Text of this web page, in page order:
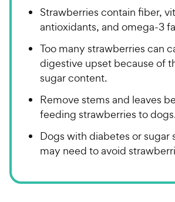
Strawberries contain fiber,
antioxidants, and omega-3
Too many strawberries can
digestive upset because of
sugar content.
Remove stems and leaves
feeding strawberries to
Dogs with diabetes or sugar
may need to avoid